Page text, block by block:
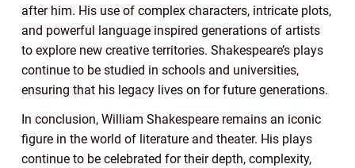
after him. His use of complex characters, intricate plots,
and powerful language inspired generations of artists
to explore new creative territories. Shakespeare’s plays
continue to be studied in schools and universities,
ensuring that his legacy lives on for future generations.
In conclusion, William Shakespeare remains an iconic
figure in the world of literature and theater. His plays
continue to be celebrated for their depth, complexity,